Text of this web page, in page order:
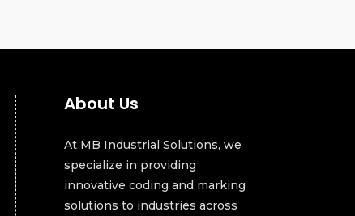
About Us
At MB Industrial Solutions, we
specialize in providing
innovative coding and marking
solutions to industries across